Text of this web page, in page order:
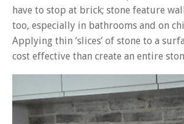
have to stop at brick; stone feature
too, especially in bathrooms and on
Applying thin ‘slices’ of stone to a
cost effective than create an entire